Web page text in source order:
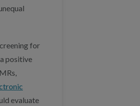
for
positive
evaluate